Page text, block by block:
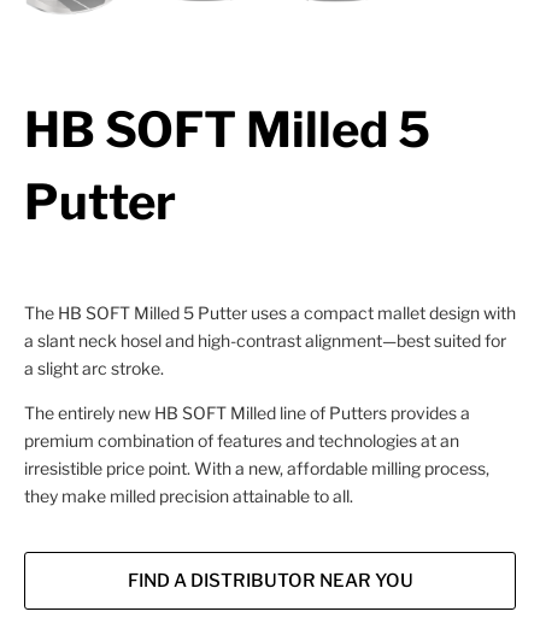
HB SOFT Milled 5
Putter
The HB SOFT Milled 5 Putter uses a compact mallet design with
a slant neck hosel and high-contrast alignment—best suited for
a slight arc stroke.
The entirely new HB SOFT Milled line of Putters provides a
premium combination of features and technologies at an
irresistible price point. With a new, affordable milling process,
they make milled precision attainable to all.
FIND A DISTRIBUTOR NEAR YOU